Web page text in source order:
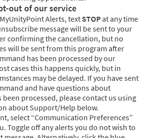
out of our service
Alerts, text STOPat any time
message will be sent to your
confirming the cancellation, but no
will be sent from this program after
has been processed by our
cases this happens quickly, but in
may be delayed. If you have sent
and have questions about
processed, please contact us using
about Support/Help below.
select “Communication Preferences”
Toggle off any alerts you do not wish to